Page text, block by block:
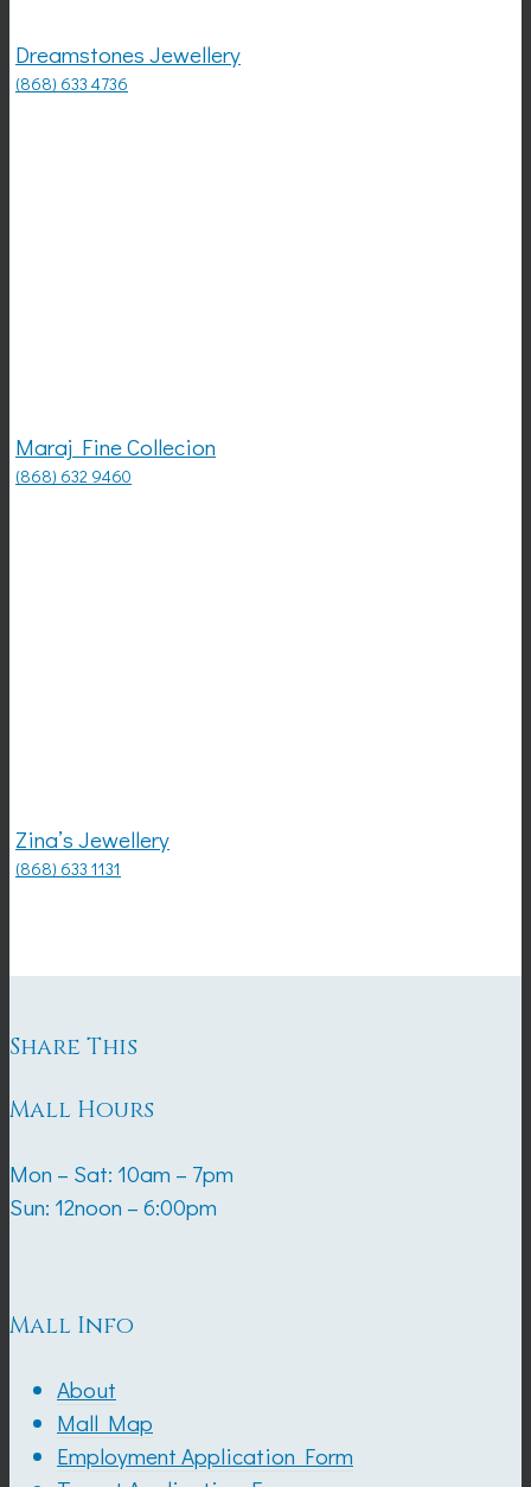
Dreamstones Jewellery
(868) 633 4736
Maraj Fine Collecion
(868) 632 9460
Zina’s Jewellery
(868) 633 1131
Share This
Mall Hours
Mon – Sat: 10am – 7pm
Sun: 12noon – 6:00pm
Mall Info
About
Mall Map
Employment Application Form